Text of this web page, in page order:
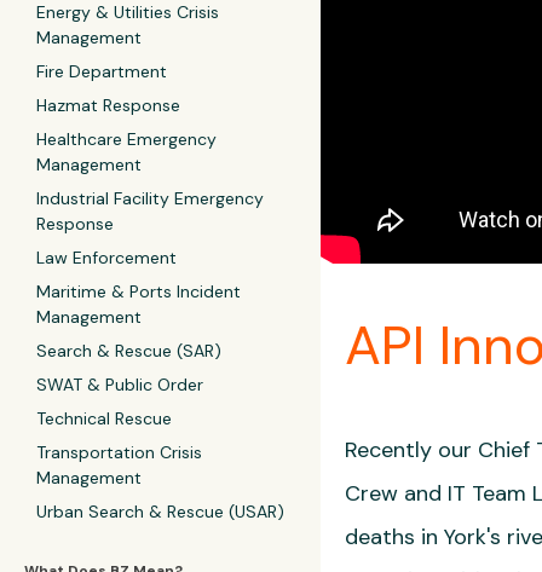
Energy & Utilities Crisis
Management
Fire Department
Hazmat Response
Healthcare Emergency
Management
Industrial Facility Emergency
Response
Law Enforcement
Maritime & Ports Incident
Management
Search & Rescue (SAR)
SWAT & Public Order
Technical Rescue
Transportation Crisis
Management
Urban Search & Rescue (USAR)
API
Recently our Chief
Crew and IT
deaths in York's